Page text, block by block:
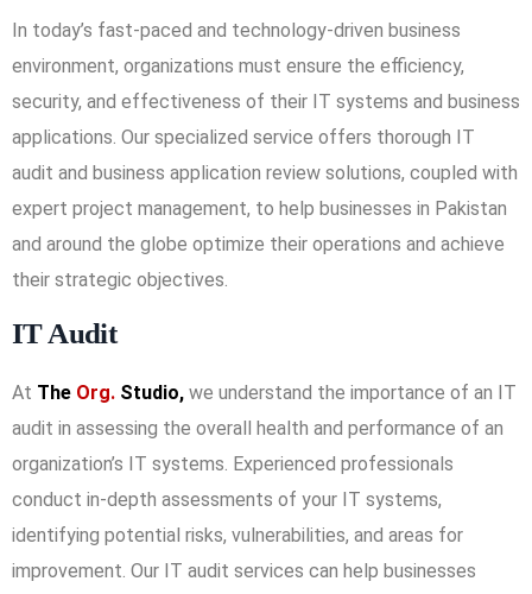
In today’s fast-paced and technology-driven business
environment, organizations must ensure the efficiency,
security, and effectiveness of their IT systems and business
applications. Our specialized service offers thorough IT
audit and business application review solutions, coupled with
expert project management, to help businesses in Pakistan
and around the globe optimize their operations and achieve
their strategic objectives.
IT Audit
At The Org. Studio, we understand the importance of an IT
audit in assessing the overall health and performance of an
organization’s IT systems. Experienced professionals
conduct in-depth assessments of your IT systems,
identifying potential risks, vulnerabilities, and areas for
improvement. Our IT audit services can help businesses